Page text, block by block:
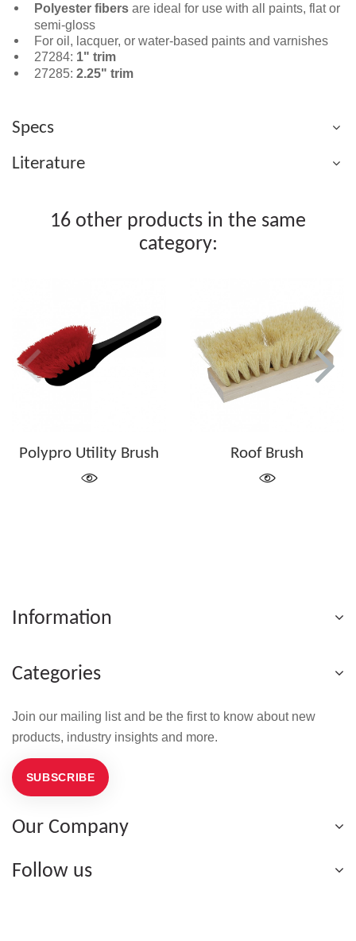
Polyester fibers are ideal for use with all paints, flat or
semi-gloss
For oil, lacquer, or water-based paints and varnishes
27284: 1" trim
27285: 2.25" trim
Specs
Literature
16 other products in the same
category:
Polypro Utility Brush Roof Brush
Information
Categories
Join our mailing list and be the first to know about new
products, industry insights and more.
SUBSCRIBE
Our Company
Follow us